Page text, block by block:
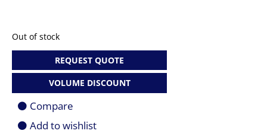
Out of stock
REQUEST QUOTE
VOLUME DISCOUNT
Compare
Add to wishlist